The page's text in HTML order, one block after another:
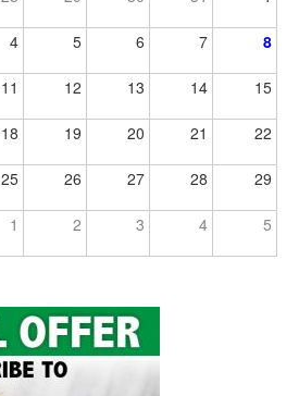
4 5 6 7 8
11 12 13 14 15
18 19 20 21 22
25 26 27 28 29
1 2 3 4 5